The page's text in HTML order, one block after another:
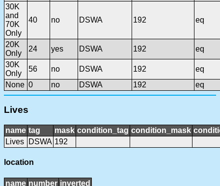
30K
and
70K
Only
40 no DSWA 192 eq
20K
Only
24 yes DSWA 192
eq
30K
Only
56 no DSWA 192
eq
None 0 no DSWA 192 eq
Lives
name tag mask condition_tag condition_mask
Lives
DSWA 192
location
name number inverted